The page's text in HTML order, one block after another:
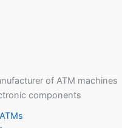
of ATM machines
components